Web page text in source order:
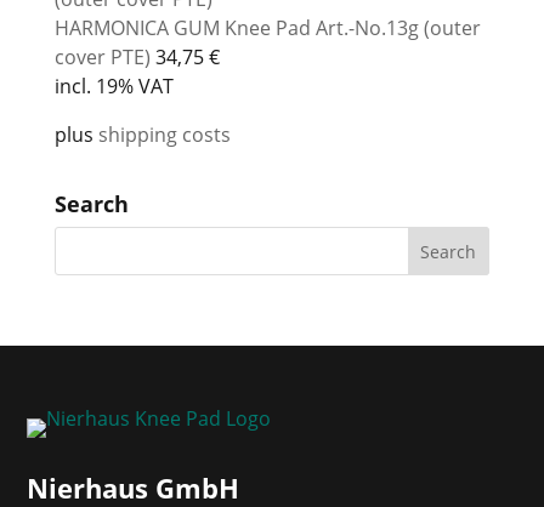
HARMONICA GUM Knee Pad Art.-No.13g (outer
cover PTE) 34,75€
incl. 19% VAT
plus shipping costs
Search
Nierhaus GmbH